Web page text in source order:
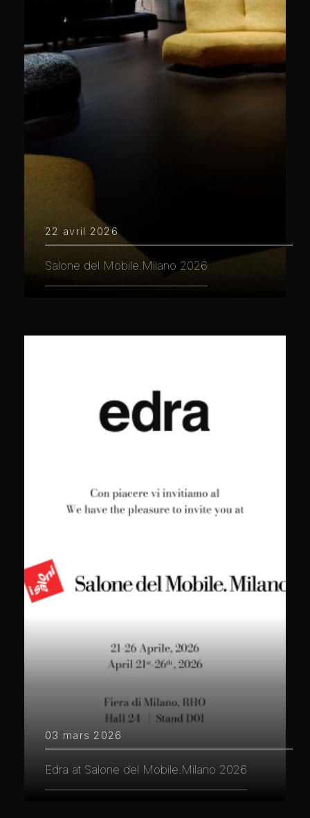
22 avril 2026
Salone del Mobile.Milano 2026
03 mars 2026
Edra at Salone del Mobile.Milano 2026